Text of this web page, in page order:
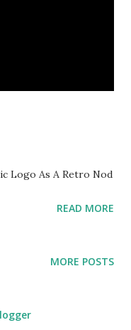
Logo As A Retro Nod
READ MORE
MORE POSTS